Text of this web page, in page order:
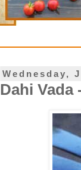
Wednesday,
Dahi